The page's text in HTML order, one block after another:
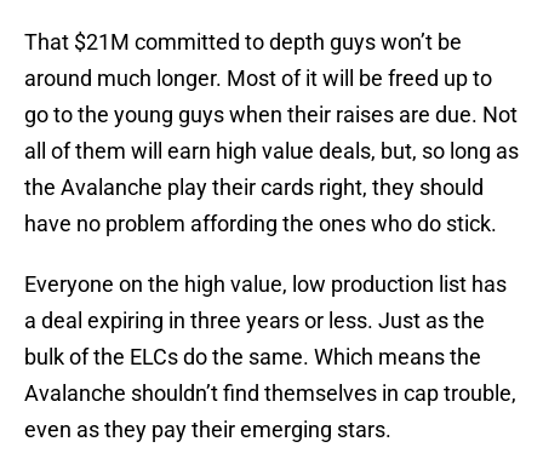
That $21M committed to depth guys won’t be
around much longer. Most of it will be freed up to
go to the young guys when their raises are due. Not
all of them will earn high value deals, but, so long as
the Avalanche play their cards right, they should
have no problem affording the ones who do stick.
Everyone on the high value, low production list has
a deal expiring in three years or less. Just as the
bulk of the ELCs do the same. Which means the
Avalanche shouldn’t find themselves in cap trouble,
even as they pay their emerging stars.